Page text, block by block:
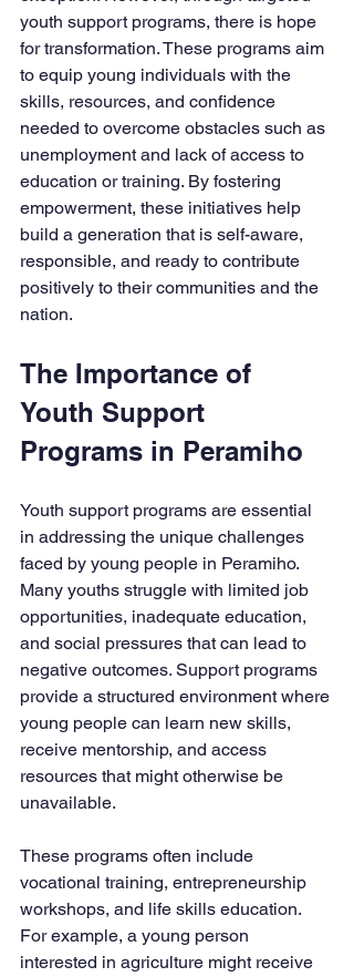
youth support programs, there is hope
for transformation. These programs aim
to equip young individuals with the
skills, resources, and confidence
needed to overcome obstacles such as
unemployment and lack of access to
education or training. By fostering
empowerment, these initiatives help
build a generation that is self-aware,
responsible, and ready to contribute
positively to their communities and the
nation.
The Importance of
Youth Support
Programs in Peramiho
Youth support programs are essential
in addressing the unique challenges
faced by young people in Peramiho.
Many youths struggle with limited job
opportunities, inadequate education,
and social pressures that can lead to
negative outcomes. Support programs
provide a structured environment where
young people can learn new skills,
receive mentorship, and access
resources that might otherwise be
unavailable.
These programs often include
vocational training, entrepreneurship
workshops, and life skills education.
For example, a young person
interested in agriculture might receive